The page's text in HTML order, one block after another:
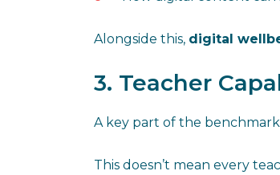
Alongside this, digital
3. Teacher
A key part of the
This doesn’t mean every